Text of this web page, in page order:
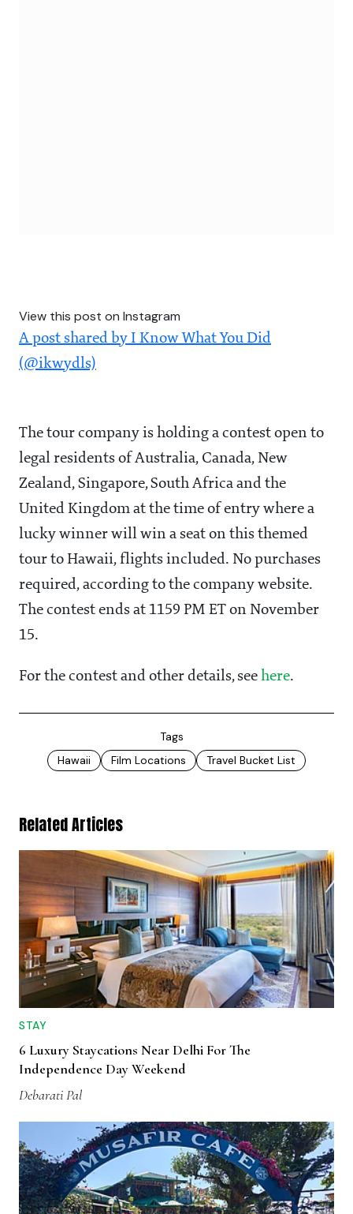
View this post on Instagram
A post shared by I Know What You Did
(@ikwydls)
The tour company is holding a contest open to
legal residents of Australia, Canada, New
Zealand, Singapore, South Africa and the
United Kingdom at the time of entry where a
lucky winner will win a seat on this themed
tour to Hawaii, flights included. No purchases
required, according to the company website.
The contest ends at 1159 PM ET on November
15.
For the contest and other details, see here.
Tags
Hawaii
Film Locations Travel Bucket List
Related Articles
STAY
6 Luxury Staycations Near Delhi For The
Independence Day Weekend
Debarati Pal